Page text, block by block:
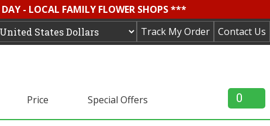
- LOCAL FAMILY FLOWER SHOPS ***
Contact Us
Track My Order
Price Special Offers 0